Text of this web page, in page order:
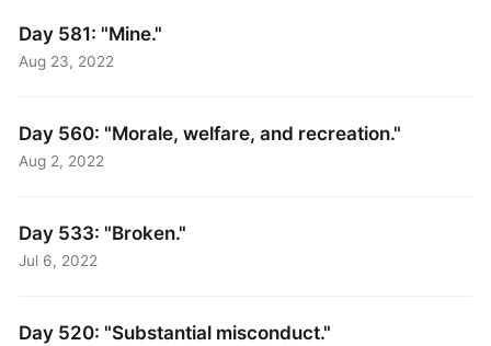
Day 581: "Mine."
Aug 23, 2022
Day 560: "Morale, welfare, and recreation."
Aug 2, 2022
Day 533: "Broken."
Jul 6, 2022
Day 520: "Substantial misconduct."